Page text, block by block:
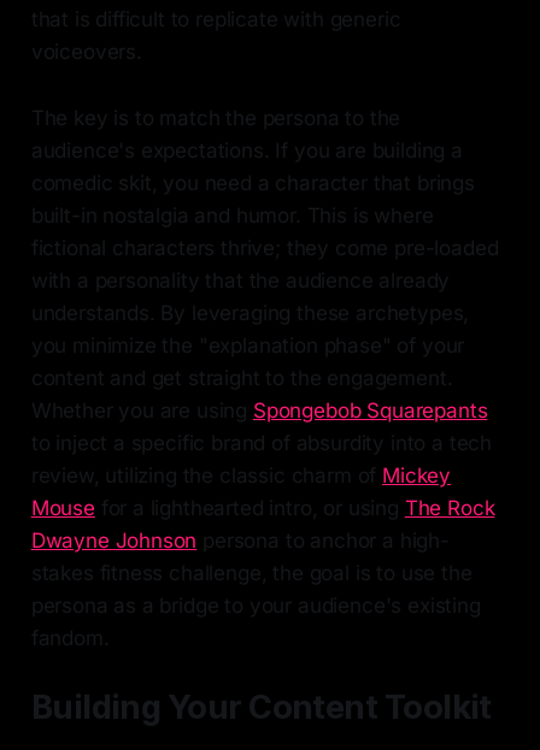
that is difficult to replicate with generic
voiceovers.
The key is to match the persona to the
audience's expectations. If you are building a
comedic skit, you need a character that brings
built-in nostalgia and humor. This is where
fictional characters thrive; they come pre-loaded
with a personality that the audience already
understands. By leveraging these archetypes,
you minimize the "explanation phase" of your
content and get straight to the engagement.
Whether you are using Spongebob Squarepants
to inject a specific brand of absurdity into a tech
review, utilizing the classic charm of Mickey
Mouse for a lighthearted intro, or using The Rock
Dwayne Johnson persona to anchor a high-
stakes fitness challenge, the goal is to use the
persona as a bridge to your audience's existing
fandom.
Building Your Content Toolkit